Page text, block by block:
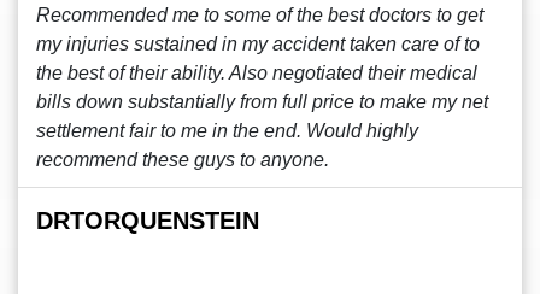
Recommended me to some of the best doctors to get
my injuries sustained in my accident taken care of to
the best of their ability. Also negotiated their medical
bills down substantially from full price to make my net
settlement fair to me in the end. Would highly
recommend these guys to anyone.
DRTORQUENSTEIN